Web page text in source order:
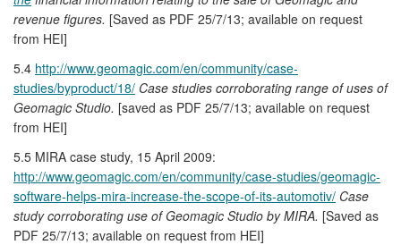
revenue figures. [Saved as PDF 25/7/13; available on request
from HEI]
5.4 http://www.geomagic.com/en/community/case-
studies/byproduct/18/ Case studies corroborating range of uses of
Geomagic Studio. [saved as PDF 25/7/13; available on request
from HEI]
5.5 MIRA case study, 15 April 2009:
http://www.geomagic.com/en/community/case-studies/geomagic-
software-helps-mira-increase-the-scope-of-its-automotiv/ Case
study corroborating use of Geomagic Studio by MIRA. [Saved as
PDF 25/7/13; available on request from HEI]